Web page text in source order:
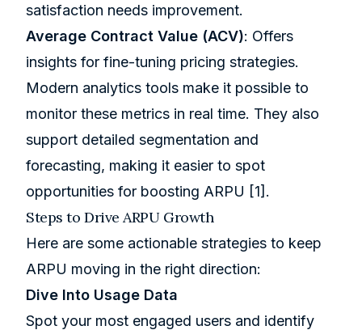
satisfaction needs improvement.
Average Contract Value (ACV): Offers
insights for fine-tuning pricing strategies.
Modern analytics tools make it possible to
monitor these metrics in real time. They also
support detailed segmentation and
forecasting, making it easier to spot
opportunities for boosting ARPU [1] .
Steps to Drive ARPU Growth
Here are some actionable strategies to keep
ARPU moving in the right direction:
Dive Into Usage Data
Spot your most engaged users and identify